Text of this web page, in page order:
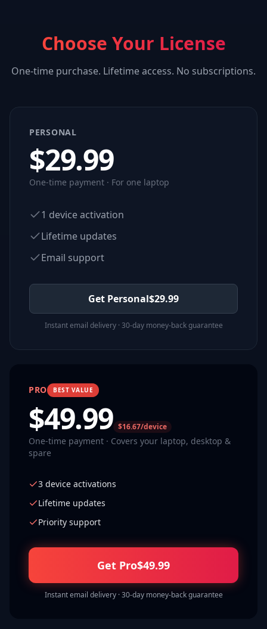
Choose Your License
One-time purchase. Lifetime access. No subscriptions.
PERSONAL
$29.99
One-time payment · For one laptop
1 device activation
Lifetime updates
Email support
Get Personal$29.99
Instant email delivery · 30-day money-back guarantee
PRO BEST VALUE
$49.99 $16.67/device
One-time payment · Covers your laptop, desktop &
spare
3 device activations
Lifetime updates
Priority support
Get Pro$49.99
Instant email delivery · 30-day money-back guarantee